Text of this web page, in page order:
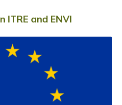
ITRE and ENVI